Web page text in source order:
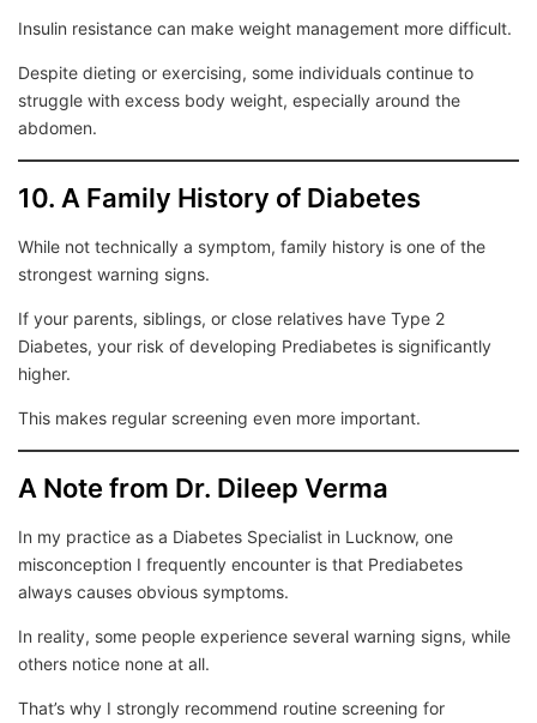
Insulin resistance can make weight management more difficult.
Despite dieting or exercising, some individuals continue to
struggle with excess body weight, especially around the
abdomen.
10. A Family History of Diabetes
While not technically a symptom, family history is one of the
strongest warning signs.
If your parents, siblings, or close relatives have Type 2
Diabetes, your risk of developing Prediabetes is significantly
higher.
This makes regular screening even more important.
A Note from Dr. Dileep Verma
In my practice as a Diabetes Specialist in Lucknow, one
misconception I frequently encounter is that Prediabetes
always causes obvious symptoms.
In reality, some people experience several warning signs, while
others notice none at all.
That’s why I strongly recommend routine screening for